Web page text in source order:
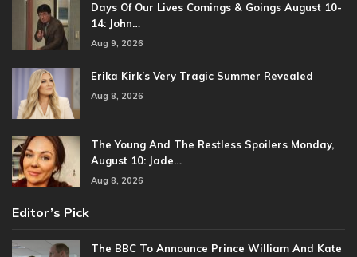
Days Of Our Lives Comings & Goings August 10-
14: John…
Aug 9, 2026
Erika Kirk’s Very Tragic Summer Revealed
Aug 8, 2026
The Young And The Restless Spoilers Monday,
August 10: Jade…
Aug 8, 2026
Editor’s Pick
The BBC To Announce Prince William And Kate